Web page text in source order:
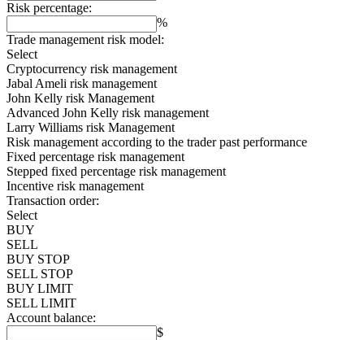
Risk percentage:
%
Trade management risk model:
Select
Cryptocurrency risk management
Jabal Ameli risk management
John Kelly risk Management
Advanced John Kelly risk management
Larry Williams risk Management
Risk management according to the trader past performance
Fixed percentage risk management
Stepped fixed percentage risk management
Incentive risk management
Transaction order:
Select
BUY
SELL
BUY STOP
SELL STOP
BUY LIMIT
SELL LIMIT
Account balance:
$